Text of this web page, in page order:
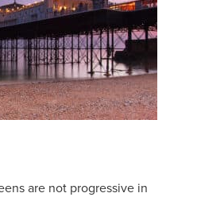
are not progressive in